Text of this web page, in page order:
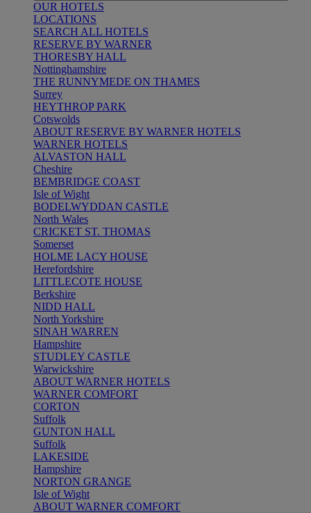
OUR HOTELS
LOCATIONS
SEARCH ALL HOTELS
RESERVE BY WARNER
THORESBY HALL
Nottinghamshire
THE RUNNYMEDE ON THAMES
Surrey
HEYTHROP PARK
Cotswolds
ABOUT RESERVE BY WARNER HOTELS
WARNER HOTELS
ALVASTON HALL
Cheshire
BEMBRIDGE COAST
Isle of Wight
BODELWYDDAN CASTLE
North Wales
CRICKET ST. THOMAS
Somerset
HOLME LACY HOUSE
Herefordshire
LITTLECOTE HOUSE
Berkshire
NIDD HALL
North Yorkshire
SINAH WARREN
Hampshire
STUDLEY CASTLE
Warwickshire
ABOUT WARNER HOTELS
WARNER COMFORT
CORTON
Suffolk
GUNTON HALL
Suffolk
LAKESIDE
Hampshire
NORTON GRANGE
Isle of Wight
ABOUT WARNER COMFORT